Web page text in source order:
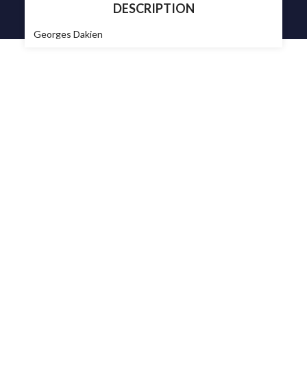
DESCRIPTION
Georges Dakien